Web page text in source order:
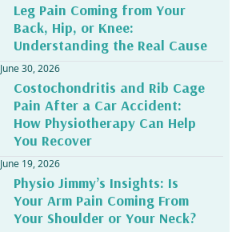
Leg Pain Coming from Your
Back, Hip, or Knee:
Understanding the Real Cause
June 30, 2026
Costochondritis and Rib Cage
Pain After a Car Accident:
How Physiotherapy Can Help
You Recover
June 19, 2026
Physio Jimmy’s Insights: Is
Your Arm Pain Coming From
Your Shoulder or Your Neck?